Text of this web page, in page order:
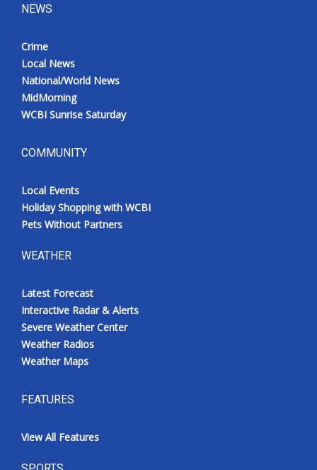
NEWS
Crime
Local News
National/World News
MidMorning
WCBI Sunrise Saturday
COMMUNITY
Local Events
Holiday Shopping with WCBI
Pets Without Partners
WEATHER
Latest Forecast
Interactive Radar & Alerts
Severe Weather Center
Weather Radios
Weather Maps
FEATURES
View All Features